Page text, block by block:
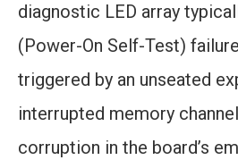
diagnostic LED array
(Power-On Self-Test)
triggered by an unseated
interrupted memory
corruption in the board’s